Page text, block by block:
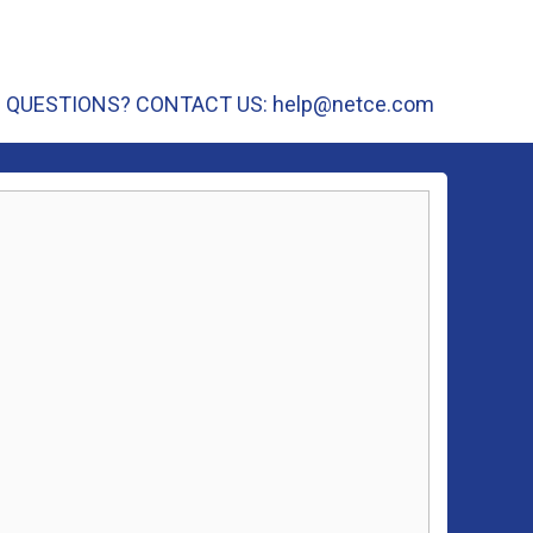
QUESTIONS? CONTACT US: help@netce.com